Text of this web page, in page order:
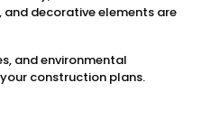
and decorative elements are
and environmental
construction plans.